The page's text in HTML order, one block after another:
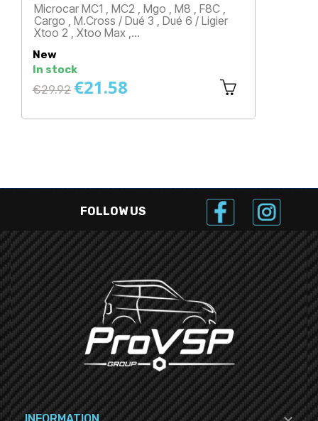
Microcar MC1 , MC2 , Mgo , M8 , F8C ,
Cargo , M.Cross / Dué 3 , Dué 6 / Ligier
Xtoo 2 , Xtoo Max ,…
New
In stock
Regular
price
€29.92 €21.58
FOLLOW US